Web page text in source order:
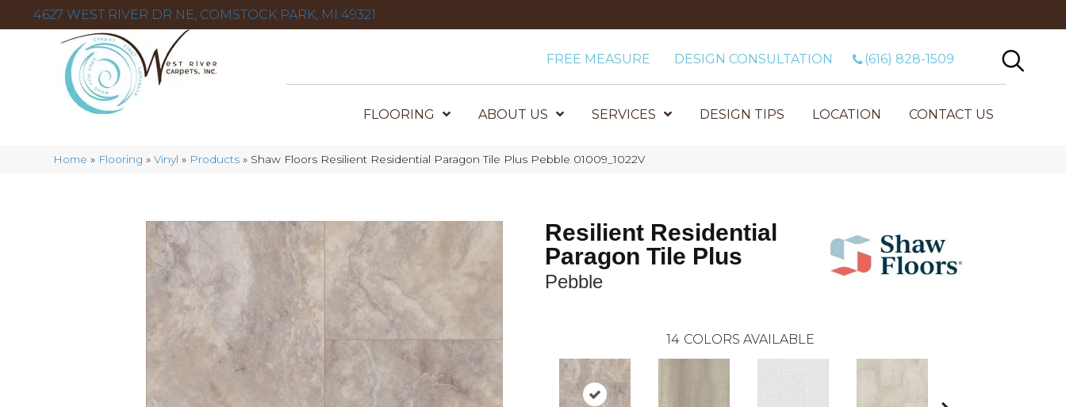
4627 WEST RIVER DR NE, COMSTOCK PARK, MI 49321
FREE MEASURE DESIGN CONSULTATION (616) 828-1509
FLOORING ABOUT US SERVICES DESIGN TIPS LOCATION CONTACT US
Home » Flooring »Vinyl » Products » Shaw Floors Resilient Residential Paragon Tile Plus Pebble 01009_1022V
Resilient Residential
Paragon Tile Plus
Pebble
14 COLORS AVAILABLE